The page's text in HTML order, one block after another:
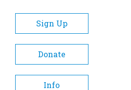
Sign Up
Donate
Info